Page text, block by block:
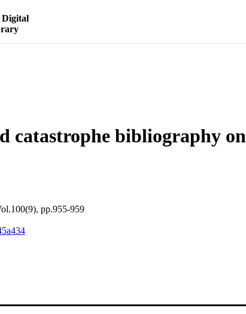
Digital
catastrophe bibliography on
pp.955-959